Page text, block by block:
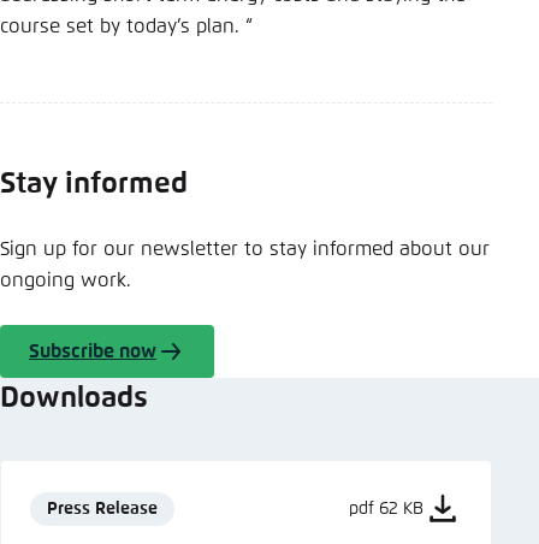
course set by today’s plan. “
Stay informed
Sign up for our newsletter to stay informed about our
ongoing work.
Subscribe now
Downloads
Press Release pdf 62 KB